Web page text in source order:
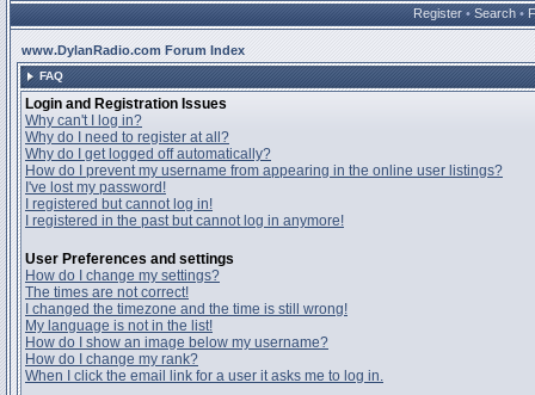
Register • Search •
www.DylanRadio.com Forum Index
FAQ
Login and Registration Issues
Why can't I log in?
Why do I need to register at all?
Why do I get logged off automatically?
How do I prevent my username from appearing in the online user listings?
I've lost my password!
I registered but cannot log in!
I registered in the past but cannot log in anymore!
User Preferences and settings
How do I change my settings?
The times are not correct!
I changed the timezone and the time is still wrong!
My language is not in the list!
How do I show an image below my username?
How do I change my rank?
When I click the email link for a user it asks me to log in.